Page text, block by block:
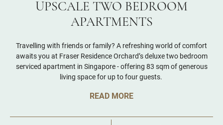
UPSCALE TWO BEDROOM
APARTMENTS
Travelling with friends or family? A refreshing world of comfort
awaits you at Fraser Residence Orchard’s deluxe two bedroom
serviced apartment in Singapore - offering 83 sqm of generous
living space for up to four guests.
READ MORE